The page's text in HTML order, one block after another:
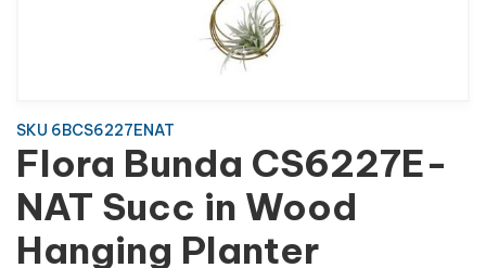
SKU 6BCS6227ENAT
Flora Bunda CS6227E-
NAT Succ in Wood
Hanging Planter